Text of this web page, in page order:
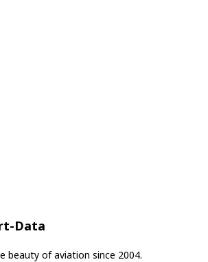
Data
beauty of aviation since 2004.